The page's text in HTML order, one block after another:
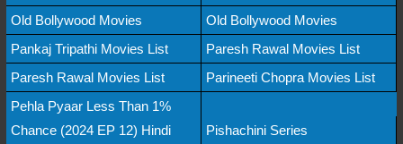
Old Bollywood Movies
Old Bollywood Movies
Pankaj Tripathi Movies List
Paresh Rawal Movies List
Paresh Rawal Movies List
Parineeti Chopra Movies List
Pehla Pyaar Less Than 1%
Chance (2024 EP 12) Hindi
Pishachini Series